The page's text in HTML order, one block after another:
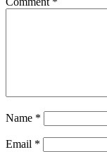
Name *
Email *